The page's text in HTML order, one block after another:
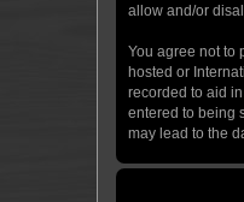
allow and/or
You agree not to
hosted or
recorded to aid
entered to being
may lead to the